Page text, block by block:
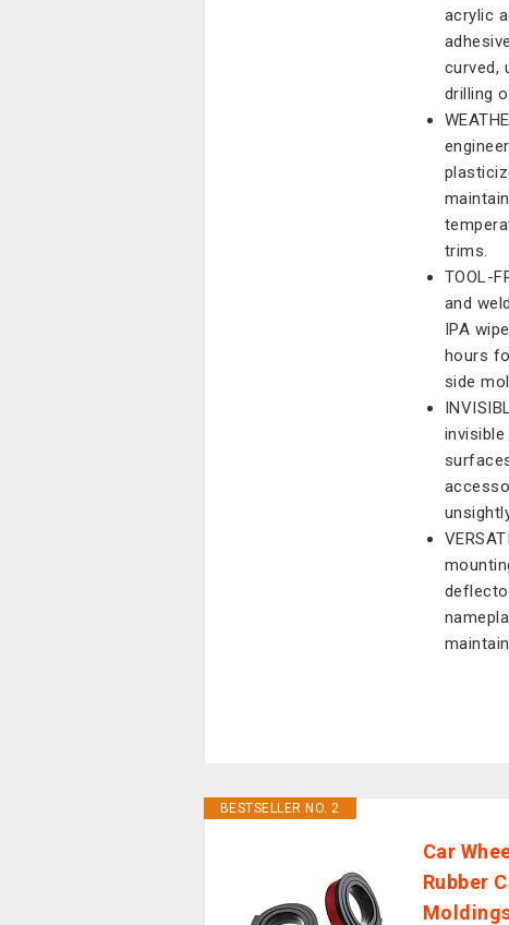
acrylic
curved,
drilling
trims.
TOOL-
and
IPA
hours
side
BESTSELLER NO. 2
Car
Rubber